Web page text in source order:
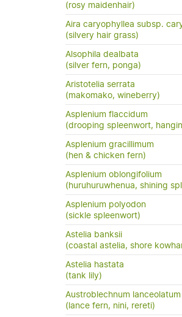
(rosy maidenhair)
Aira caryophyllea subsp.
(silvery hair grass)
Alsophila dealbata
(silver fern, ponga)
Aristotelia serrata
(makomako, wineberry)
Asplenium flaccidum
(drooping spleenwort,
Asplenium gracillimum
(hen & chicken fern)
Asplenium oblongifolium
(huruhuruwhenua, shining
Asplenium polyodon
(sickle spleenwort)
Astelia banksii
(coastal astelia, shore
Astelia hastata
(tank lily)
Austroblechnum lanceolatum
(lance fern, nini, rereti)